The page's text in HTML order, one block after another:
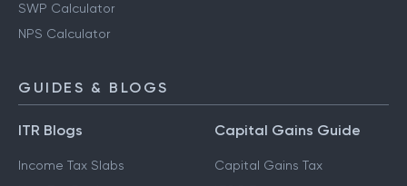
SWP Calculator
NPS Calculator
GUIDES & BLOGS
ITR Blogs
Income Tax Slabs
Capital Gains Guide
Capital Gains Tax